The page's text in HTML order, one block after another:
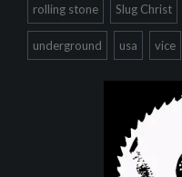
rolling stone Slug Christ
underground usa vice